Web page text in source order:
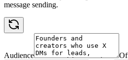
message sending.
Audience